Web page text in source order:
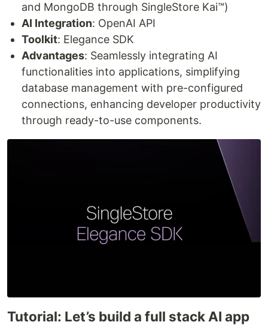
and MongoDB through SingleStore Kai™)
AI Integration: OpenAI API
Toolkit: Elegance SDK
Advantages: Seamlessly integrating AI
functionalities into applications, simplifying
database management with pre-configured
connections, enhancing developer productivity
through ready-to-use components.
Tutorial: Let’s build a full stack AI app